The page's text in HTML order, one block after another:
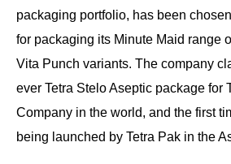
packaging portfolio, has been
for packaging its Minute Maid range
Vita Punch variants. The company
ever Tetra Stelo Aseptic package for
Company in the world, and the first
being launched by Tetra Pak in the